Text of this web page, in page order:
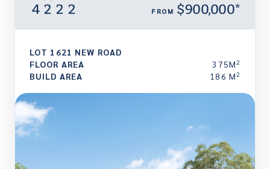
4 2 2 2 FROM $900,000*
LOT 1621 NEW ROAD
FLOOR AREA
375M2
BUILD AREA 186 M2